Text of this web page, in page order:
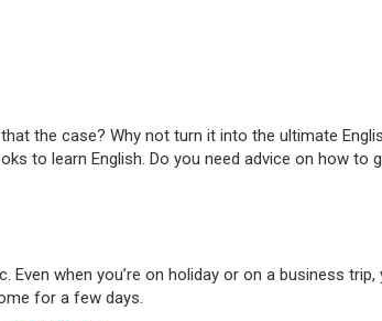
the case? Why not turn it into the ultimate
to learn English. Do you need advice on how to
when you’re on holiday or on a business
for a few days.